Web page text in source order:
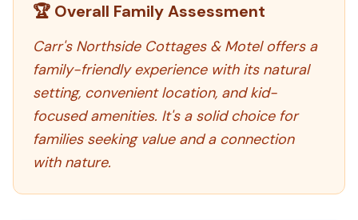
🏆 Overall Family Assessment
Carr's Northside Cottages & Motel offers a
family-friendly experience with its natural
setting, convenient location, and kid-
focused amenities. It's a solid choice for
families seeking value and a connection
with nature.